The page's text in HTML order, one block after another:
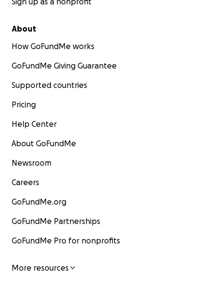
About
How GoFundMe works
GoFundMe Giving Guarantee
Supported countries
Pricing
Help Center
About GoFundMe
Newsroom
Careers
GoFundMe.org
GoFundMe Partnerships
GoFundMe Pro for nonprofits
More resources